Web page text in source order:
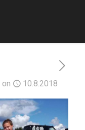
on 10.8.2018